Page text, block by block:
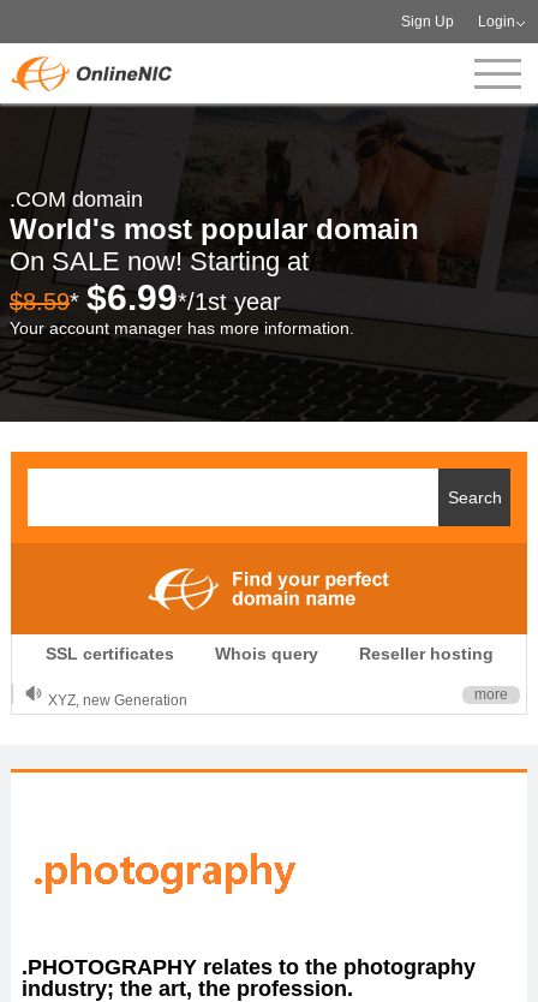
Sign Up Login
.COM domain
World's most popular domain
On SALE now! Starting at
$8.59* $6.99*/1st year
Your account manager has more information.
SSL certificates Whois query Reseller hosting
.CLUB is for your passion
.TOP your brand
XYZ, new Generation
OnlineNIC: .global - $12.99
more
.PHOTOGRAPHY relates to the photography
industry; the art, the profession.